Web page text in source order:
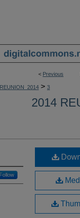
< Previous
REUNION_2014 > 3
2014
Follow